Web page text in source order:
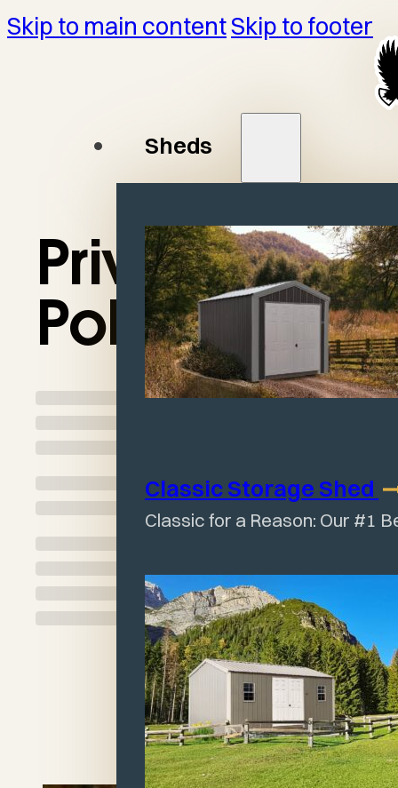
Skip to main contentSkip to footer
Sheds
Classic Storage Shed
Classic for a Reason: Our #1
Privacy
Policy